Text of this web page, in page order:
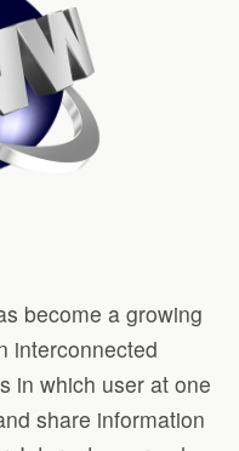
become a growing
interconnected
in which user at one
share information